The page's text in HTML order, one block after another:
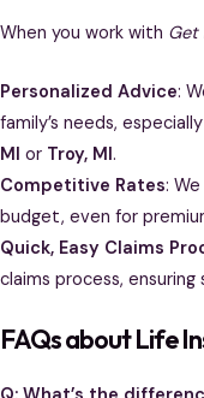
When you work with Get
Personalized Advice:
family’s needs,
MI or Troy, MI.
Competitive Rates:
budget, even for
Quick, Easy Claims
claims process,
FAQs about Life